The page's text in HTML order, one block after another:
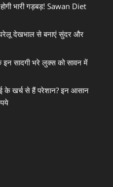
भारी गड़बड़! Sawan Diet
देखभाल से बनाएं सुंदर और
के इन सादगी भरे लुक्स को सावन में
के खर्च से हैं परेशान? इन आसान